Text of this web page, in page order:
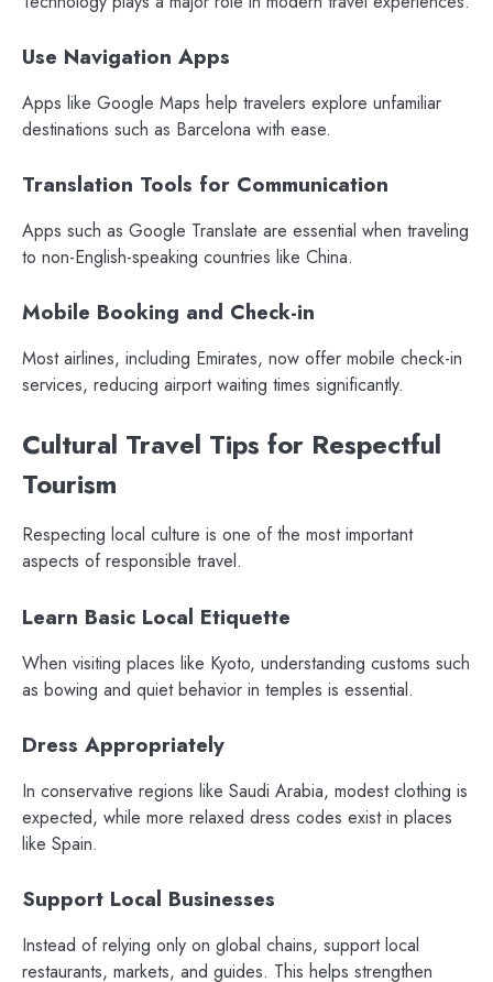
Use Navigation Apps
Apps like Google Maps help travelers explore unfamiliar
destinations such as Barcelona with ease.
Translation Tools for Communication
Apps such as Google Translate are essential when traveling
to non-English-speaking countries like China.
Mobile Booking and Check-in
Most airlines, including Emirates, now offer mobile check-in
services, reducing airport waiting times significantly.
Cultural Travel Tips for Respectful
Tourism
Respecting local culture is one of the most important
aspects of responsible travel.
Learn Basic Local Etiquette
When visiting places like Kyoto, understanding customs such
as bowing and quiet behavior in temples is essential.
Dress Appropriately
In conservative regions like Saudi Arabia, modest clothing is
expected, while more relaxed dress codes exist in places
like Spain.
Support Local Businesses
Instead of relying only on global chains, support local
restaurants, markets, and guides. This helps strengthen